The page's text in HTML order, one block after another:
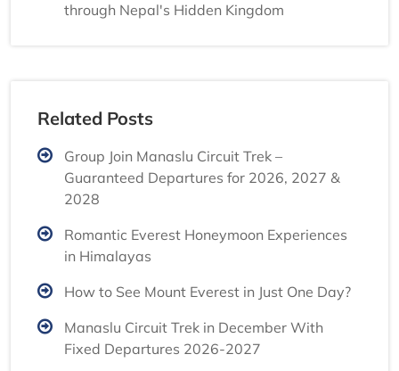
through Nepal's Hidden Kingdom
Related Posts
Group Join Manaslu Circuit Trek –
Guaranteed Departures for 2026, 2027 &
2028
Romantic Everest Honeymoon Experiences
in Himalayas
How to See Mount Everest in Just One Day?
Manaslu Circuit Trek in December With
Fixed Departures 2026-2027